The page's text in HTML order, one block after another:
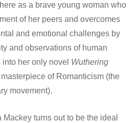
as a brave young woman who
of her peers and overcomes
and emotional challenges by
and observations of human
her only novel Wuthering
of Romanticism (the
movement).
Mackey turns out to be the ideal